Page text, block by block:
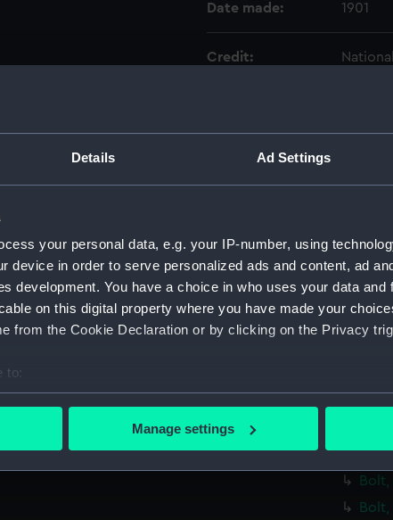
Details Ad Settings
your personal data, e.g. your IP-number, using
device in order to serve personalized ads and content, ad
development. You have a choice in who uses your data and
on this digital property where you have made your
from the Cookie Declaration or by clicking on the Privacy
to:
your geographical location which can be accurate to within
to remember your preferences, understand how our
Manage settings
Date made: 1901
Credit:
Base
Bolt,
Bolt,
Bolt,